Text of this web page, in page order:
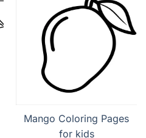
Mango Coloring Pages
for kids